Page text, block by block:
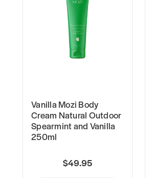
Vanilla Mozi Body
Cream Natural Outdoor
Spearmint and Vanilla
250ml
$49.95